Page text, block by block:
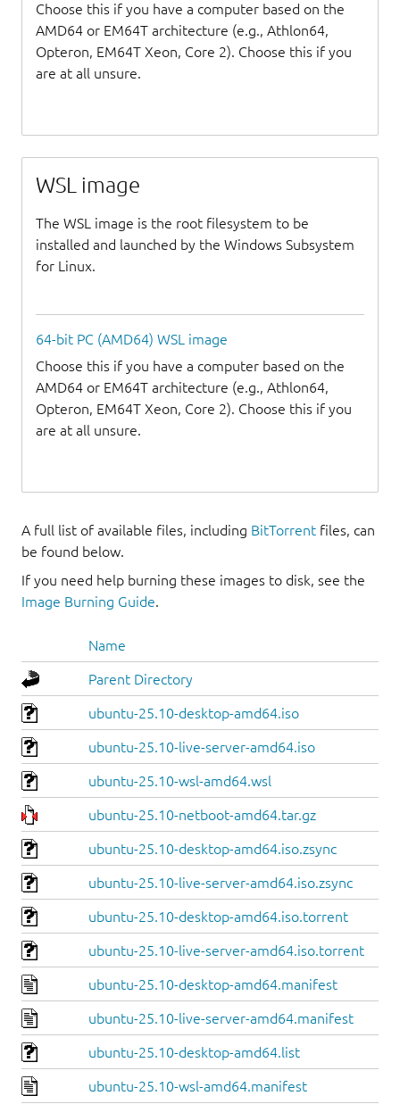
Choose this if you have a computer based on the
AMD64 or EM64T architecture (e.g., Athlon64,
Opteron, EM64T Xeon, Core 2). Choose this if you
are at all unsure.
WSL image
The WSL image is the root filesystem to be
installed and launched by the Windows Subsystem
for Linux.
64-bit PC (AMD64) WSL image
Choose this if you have a computer based on the
AMD64 or EM64T architecture (e.g., Athlon64,
Opteron, EM64T Xeon, Core 2). Choose this if you
are at all unsure.
A full list of available files, including BitTorrent files, can
be found below.
If you need help burning these images to disk, see the
Image Burning Guide.
Name
Parent Directory
ubuntu-25.10-desktop-amd64.iso
ubuntu-25.10-live-server-amd64.iso
ubuntu-25.10-wsl-amd64.wsl
ubuntu-25.10-netboot-amd64.tar.gz
ubuntu-25.10-desktop-amd64.iso.zsync
ubuntu-25.10-live-server-amd64.iso.zsync
ubuntu-25.10-desktop-amd64.iso.torrent
ubuntu-25.10-live-server-amd64.iso.torrent
ubuntu-25.10-desktop-amd64.manifest
ubuntu-25.10-live-server-amd64.manifest
ubuntu-25.10-desktop-amd64.list
ubuntu-25.10-wsl-amd64.manifest